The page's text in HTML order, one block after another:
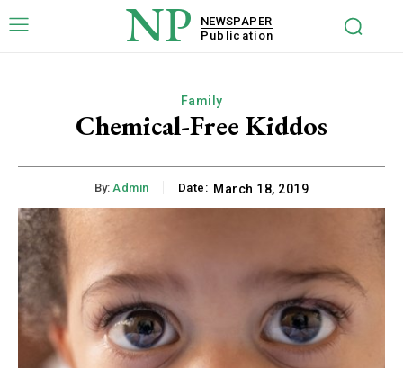
NP
NEWSPAPER
Publication
Family
Chemical-Free Kiddos
By: Admin Date: March 18, 2019